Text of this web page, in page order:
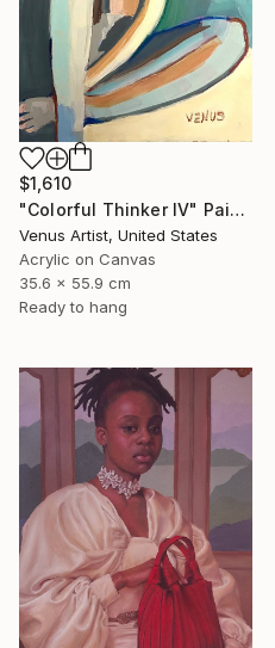
$1,610
"Colorful Thinker IV" Painting
Venus Artist, United States
Acrylic on Canvas
35.6 x 55.9 cm
Ready to hang